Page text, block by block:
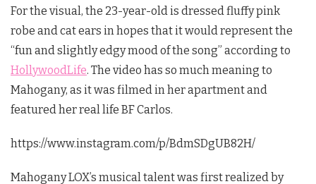
For the visual, the 23-year-old is dressed fluffy pink
robe and cat ears in hopes that it would represent the
“fun and slightly edgy mood of the song” according to
HollywoodLife. The video has so much meaning to
Mahogany, as it was filmed in her apartment and
featured her real life BF Carlos.
https://www.instagram.com/p/BdmSDgUB82H/
Mahogany LOX’s musical talent was first realized by